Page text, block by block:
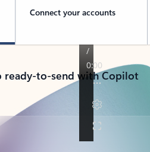
Connect your accounts
to-send with Copilot